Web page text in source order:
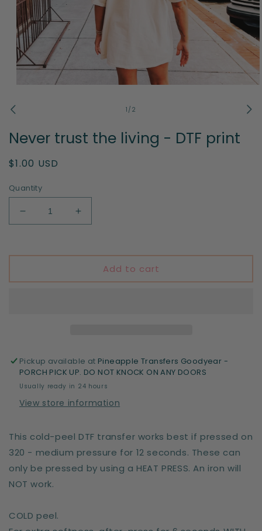
1
1 /of
2
Never trust the living - DTF print
Regular
$1.00 USD
Quantity
Decrease
quantity
Never
Increase
quantity
Never
Add to cart
Pickup available at Pineapple Transfers Goodyear -
PORCH PICK UP. DO NOT KNOCK ON ANY DOORS
Usually ready in 24 hours
View store information
This cold-peel DTF transfer works best if pressed on
320 - medium pressure for 12 seconds. These can
only be pressed by using a HEAT PRESS. An iron will
NOT work.
COLD peel.